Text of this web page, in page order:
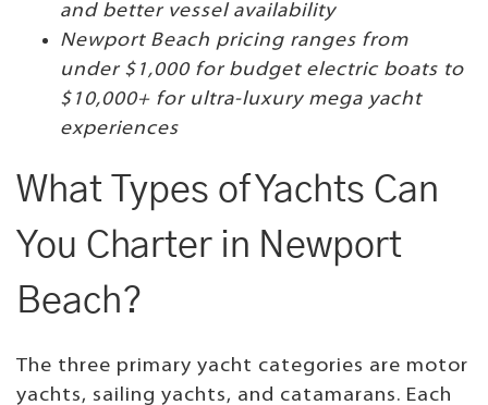
and better vessel availability
Newport Beach pricing ranges from
under $1,000 for budget electric boats to
$10,000+ for ultra-luxury mega yacht
experiences
What Types of Yachts Can
You Charter in Newport
Beach?
The three primary yacht categories are motor
yachts, sailing yachts, and catamarans. Each